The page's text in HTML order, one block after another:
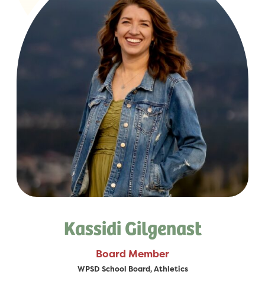
Kassidi Gilgenast
Board Member
WPSD School Board, Athletics